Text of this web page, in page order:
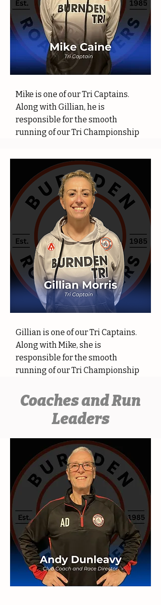
Mike is one of our Tri Captains.
Along with Gillian, he is
responsible for the smooth
running of our Tri Championship
Gillian is one of our Tri Captains.
Along with Mike, she is
responsible for the smooth
running of our Tri Championship
Coaches and Run
Leaders